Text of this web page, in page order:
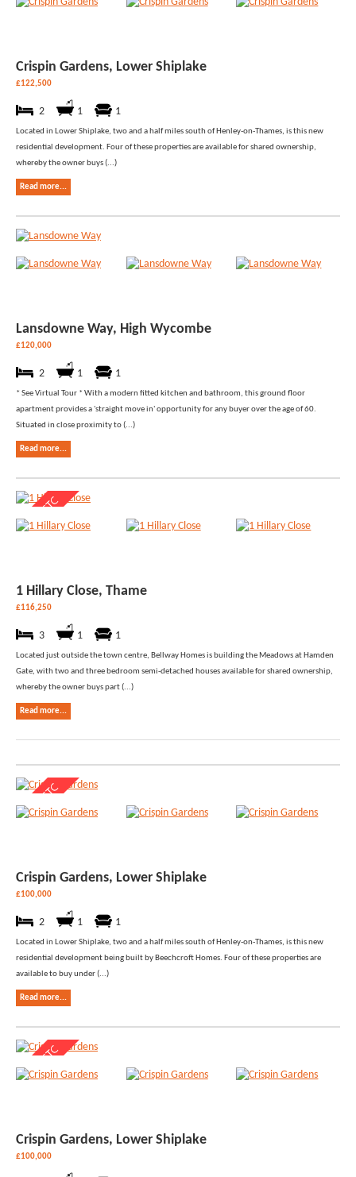
Crispin Gardens, Lower Shiplake
£122,500
2 1 1
Located in Lower Shiplake, two and a half miles south of Henley-on-Thames, is this new
residential development. Four of these properties are available for shared ownership,
whereby the owner buys (...)
Read more...
Lansdowne Way, High Wycombe
£120,000
2 1 1
* See Virtual Tour * With a modern fitted kitchen and bathroom, this ground floor
apartment provides a 'straight move in' opportunity for any buyer over the age of 60.
Situated in close proximity to (...)
Read more...
1 Hillary Close, Thame
£116,250
3 1 1
Located just outside the town centre, Bellway Homes is building the Meadows at Hamden
Gate, with two and three bedroom semi-detached houses available for shared ownership,
whereby the owner buys part (...)
Read more...
Crispin Gardens, Lower Shiplake
£100,000
2 1 1
Located in Lower Shiplake, two and a half miles south of Henley-on-Thames, is this new
residential development being built by Beechcroft Homes. Four of these properties are
available to buy under (...)
Read more...
Crispin Gardens, Lower Shiplake
£100,000